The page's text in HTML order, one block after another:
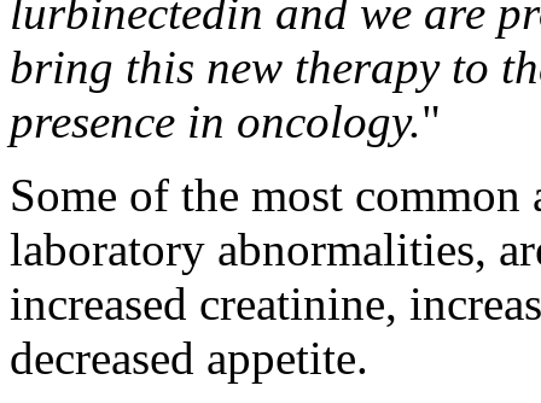
lurbinectedin and we are
bring this new therapy to
presence in oncology."
Some of the most
laboratory abnormalities,
increased creatinine,
decreased appetite.